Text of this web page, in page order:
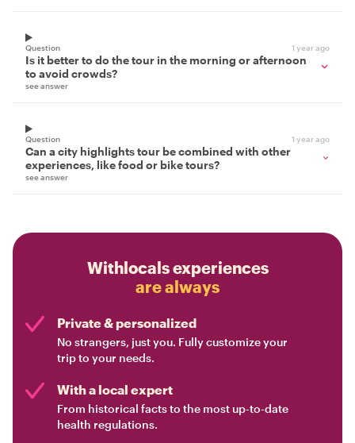
Question 1 year ago
Is it better to do the tour in the morning or afternoon
to avoid crowds?
see answer
Question 1 year ago
Can a city highlights tour be combined with other
experiences, like food or bike tours?
see answer
Withlocals experiences
are always
Private & personalized
No strangers, just you. Fully customize your
trip to your needs.
With a local expert
From historical facts to the most up-to-date
health regulations.